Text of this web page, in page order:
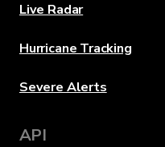
Live Radar
Hurricane Tracking
Severe Alerts
API